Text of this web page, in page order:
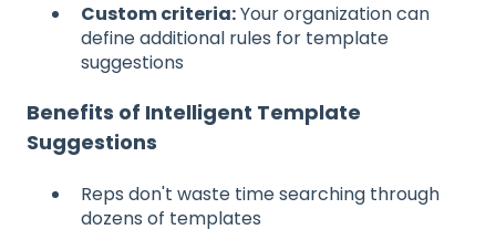
Custom criteria:Your organization can
define additional rules for template
suggestions
Benefits of Intelligent Template
Suggestions
Reps don't waste time searching through
dozens of templates